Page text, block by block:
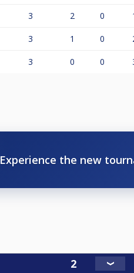
3 2 0
3 1 0
3 0 0
Experience the new